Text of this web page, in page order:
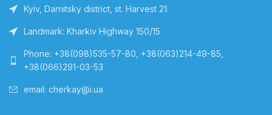
Kyiv, Darnitsky district, st. Harvest 21.
Landmark: Kharkiv Highway 150/15
Phone: +38(098)535-57-80, +38(063)214-49-85,
+38(066)291-03-53
email: cherkay@i.ua